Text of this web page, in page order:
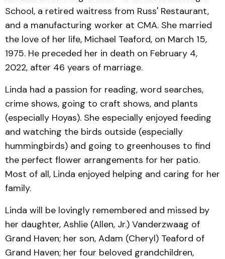
School, a retired waitress from Russ' Restaurant,
and a manufacturing worker at CMA. She married
the love of her life, Michael Teaford, on March 15,
1975. He preceded her in death on February 4,
2022, after 46 years of marriage.
Linda had a passion for reading, word searches,
crime shows, going to craft shows, and plants
(especially Hoyas). She especially enjoyed feeding
and watching the birds outside (especially
hummingbirds) and going to greenhouses to find
the perfect flower arrangements for her patio.
Most of all, Linda enjoyed helping and caring for her
family.
Linda will be lovingly remembered and missed by
her daughter, Ashlie (Allen, Jr.) Vanderzwaag of
Grand Haven; her son, Adam (Cheryl) Teaford of
Grand Haven; her four beloved grandchildren,